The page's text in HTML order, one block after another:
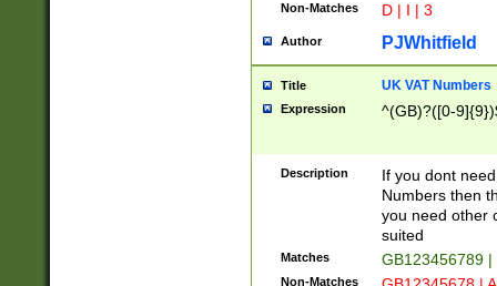
Non-Matches D | I | 3
Author PJWhitfield
Title UK VAT Numbers
Expression ^(GB)?([0-
Description
If you dont
Numbers then
you need other
suited
Matches GB123456789
Non-Matches